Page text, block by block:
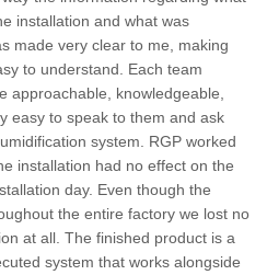
installation and what was
made very clear to me, making
to understand. Each team
approachable, knowledgeable,
easy to speak to them and ask
system. RGP worked
installation had no effect on the
day. Even though the
the entire factory we lost no
at all. The finished product is a
system that works alongside